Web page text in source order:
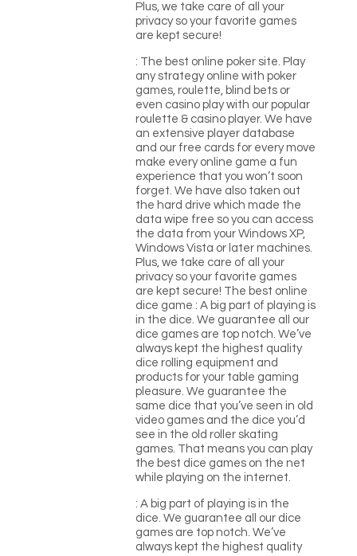
Plus, we take care of all your
privacy so your favorite games
are kept secure!
: The best online poker site. Play
any strategy online with poker
games, roulette, blind bets or
even casino play with our popular
roulette & casino player. We have
an extensive player database
and our free cards for every move
make every online game a fun
experience that you won’t soon
forget. We have also taken out
the hard drive which made the
data wipe free so you can access
the data from your Windows XP,
Windows Vista or later machines.
Plus, we take care of all your
privacy so your favorite games
are kept secure! The best online
dice game : A big part of playing is
in the dice. We guarantee all our
dice games are top notch. We’ve
always kept the highest quality
dice rolling equipment and
products for your table gaming
pleasure. We guarantee the
same dice that you’ve seen in old
video games and the dice you’d
see in the old roller skating
games. That means you can play
the best dice games on the net
while playing on the internet.
: A big part of playing is in the
dice. We guarantee all our dice
games are top notch. We’ve
always kept the highest quality